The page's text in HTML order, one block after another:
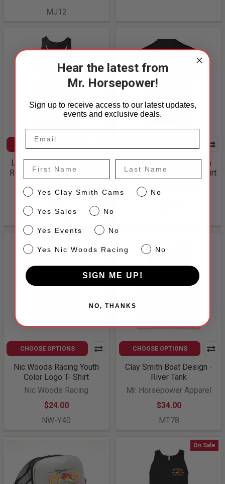
MJ12
Ladies Nic Woods Racing
Razor Back Black Tank Top
Nic Woods Racing
NW-W40
Nic Woods Racing Youth
Black & White Logo T- Shirt
Nic Woods Racing
CHOOSE OPTIONS
Nic Woods Racing Youth
Color Logo T- Shirt
Nic Woods Racing
$24.00
NW-Y40
CHOOSE OPTIONS
Clay Smith Boat Design -
River Tank
Mr. Horsepower Apparel
$34.00
MT78
On Sale
Hear the latest from
Mr. Horsepower!
Sign up to receive access to our latest updates,
events and exclusive deals.
First Name Last Name
CS Yes Clay Smith Cams No
SalesYes Sales No
EventsYes Events No
NW Yes Nic Woods Racing No
SIGN ME UP!
NO, THANKS